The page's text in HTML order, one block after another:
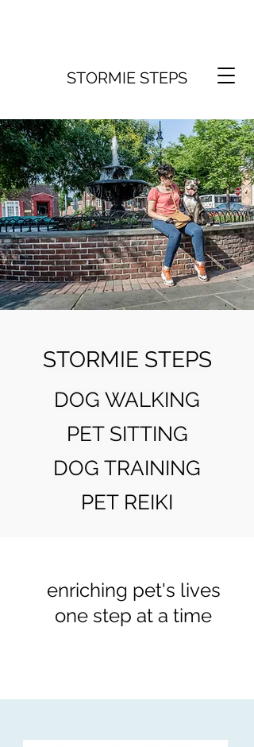
STORMIE STEPS
STORMIE STEPS
DOG WALKING
PET SITTING
DOG TRAINING
PET REIKI
enriching pet's lives
one step at a time